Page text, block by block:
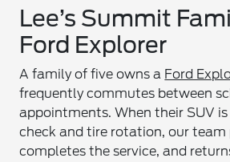
Lee’s Summit
Ford Explorer
A family of five owns a Ford
frequently commutes between
appointments. When their SUV
check and tire rotation, our team
completes the service, and